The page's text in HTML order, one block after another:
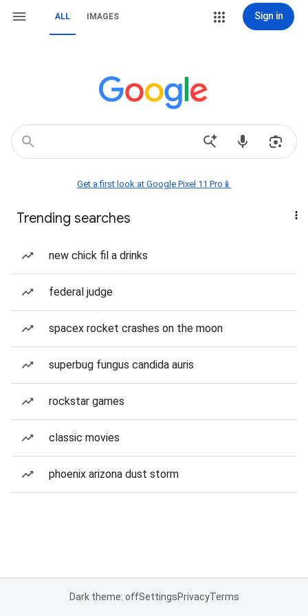
ALL IMAGES Sign in
Get a first look at Google Pixel 11 Pro📱
Trending searches
new chick fil a drinks
federal judge
spacex rocket crashes on the moon
superbug fungus candida auris
rockstar games
classic movies
phoenix arizona dust storm
Dark theme: offSettingsPrivacyTerms